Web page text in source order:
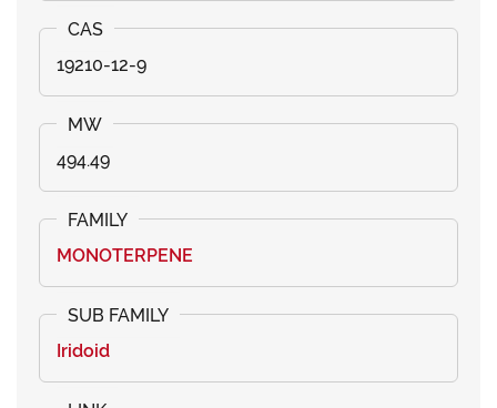
19210-12-9
494.49
MONOTERPENE
Iridoid